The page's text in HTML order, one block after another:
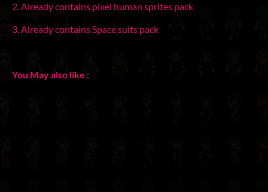
2. Already contains pixel human sprites pack
3. Already contains Space suits pack
You May also like :